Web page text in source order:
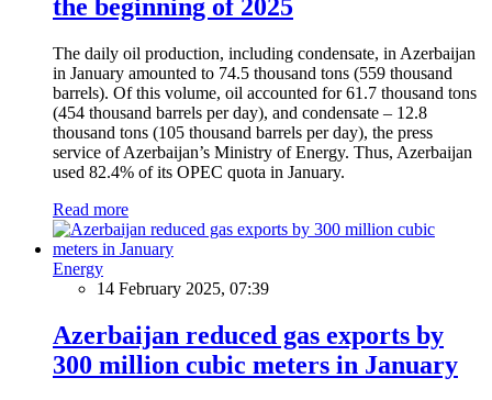
the beginning of 2025
The daily oil production, including condensate, in Azerbaijan
in January amounted to 74.5 thousand tons (559 thousand
barrels). Of this volume, oil accounted for 61.7 thousand tons
(454 thousand barrels per day), and condensate – 12.8
thousand tons (105 thousand barrels per day), the press
service of Azerbaijan’s Ministry of Energy. Thus, Azerbaijan
used 82.4% of its OPEC quota in January.
Read more
Energy
14 February 2025, 07:39
Azerbaijan reduced gas exports by
300 million cubic meters in January